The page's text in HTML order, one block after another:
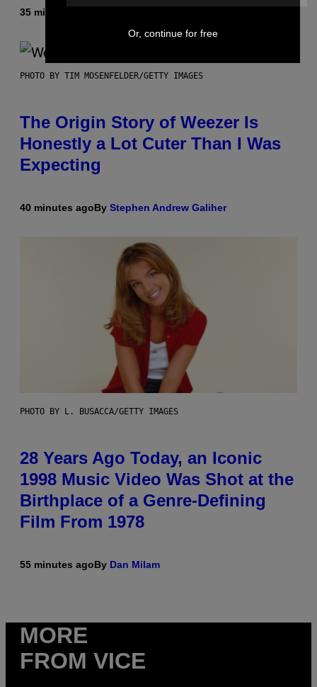
35 minutes ago
PHOTO BY TIM MOSENFELDER/GETTY IMAGES
The Origin Story of Weezer Is
Honestly a Lot Cuter Than I Was
Expecting
40 minutes agoBy Stephen Andrew Galiher
PHOTO BY L. BUSACCA/GETTY IMAGES
28 Years Ago Today, an Iconic
1998 Music Video Was Shot at the
Birthplace of a Genre-Defining
Film From 1978
55 minutes agoBy Dan Milam
MORE
FROM VICE
Or, continue for free